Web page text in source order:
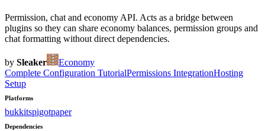
Permission, chat and economy API. Acts as a bridge between
plugins so they can share economy balances, permission groups and
chat formatting without direct dependencies.
by Sleaker
Economy
Complete Configuration TutorialPermissions IntegrationHosting
Setup
Platforms
bukkitspigotpaper
Dependencies